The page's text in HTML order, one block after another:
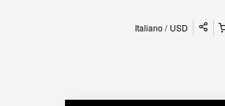
Italiano USD